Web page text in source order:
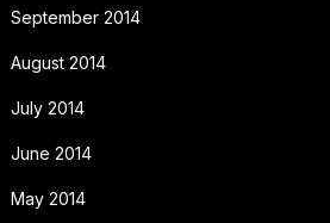
September 2014
August 2014
July 2014
June 2014
May 2014